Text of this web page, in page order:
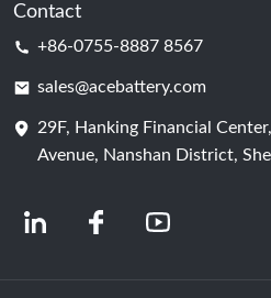
Data Center & Server Room
Battery Cell
News
Contact
+86-0755-8887 8567
sales@acebattery.com
29F, Hanking Financial
Avenue, Nanshan District,